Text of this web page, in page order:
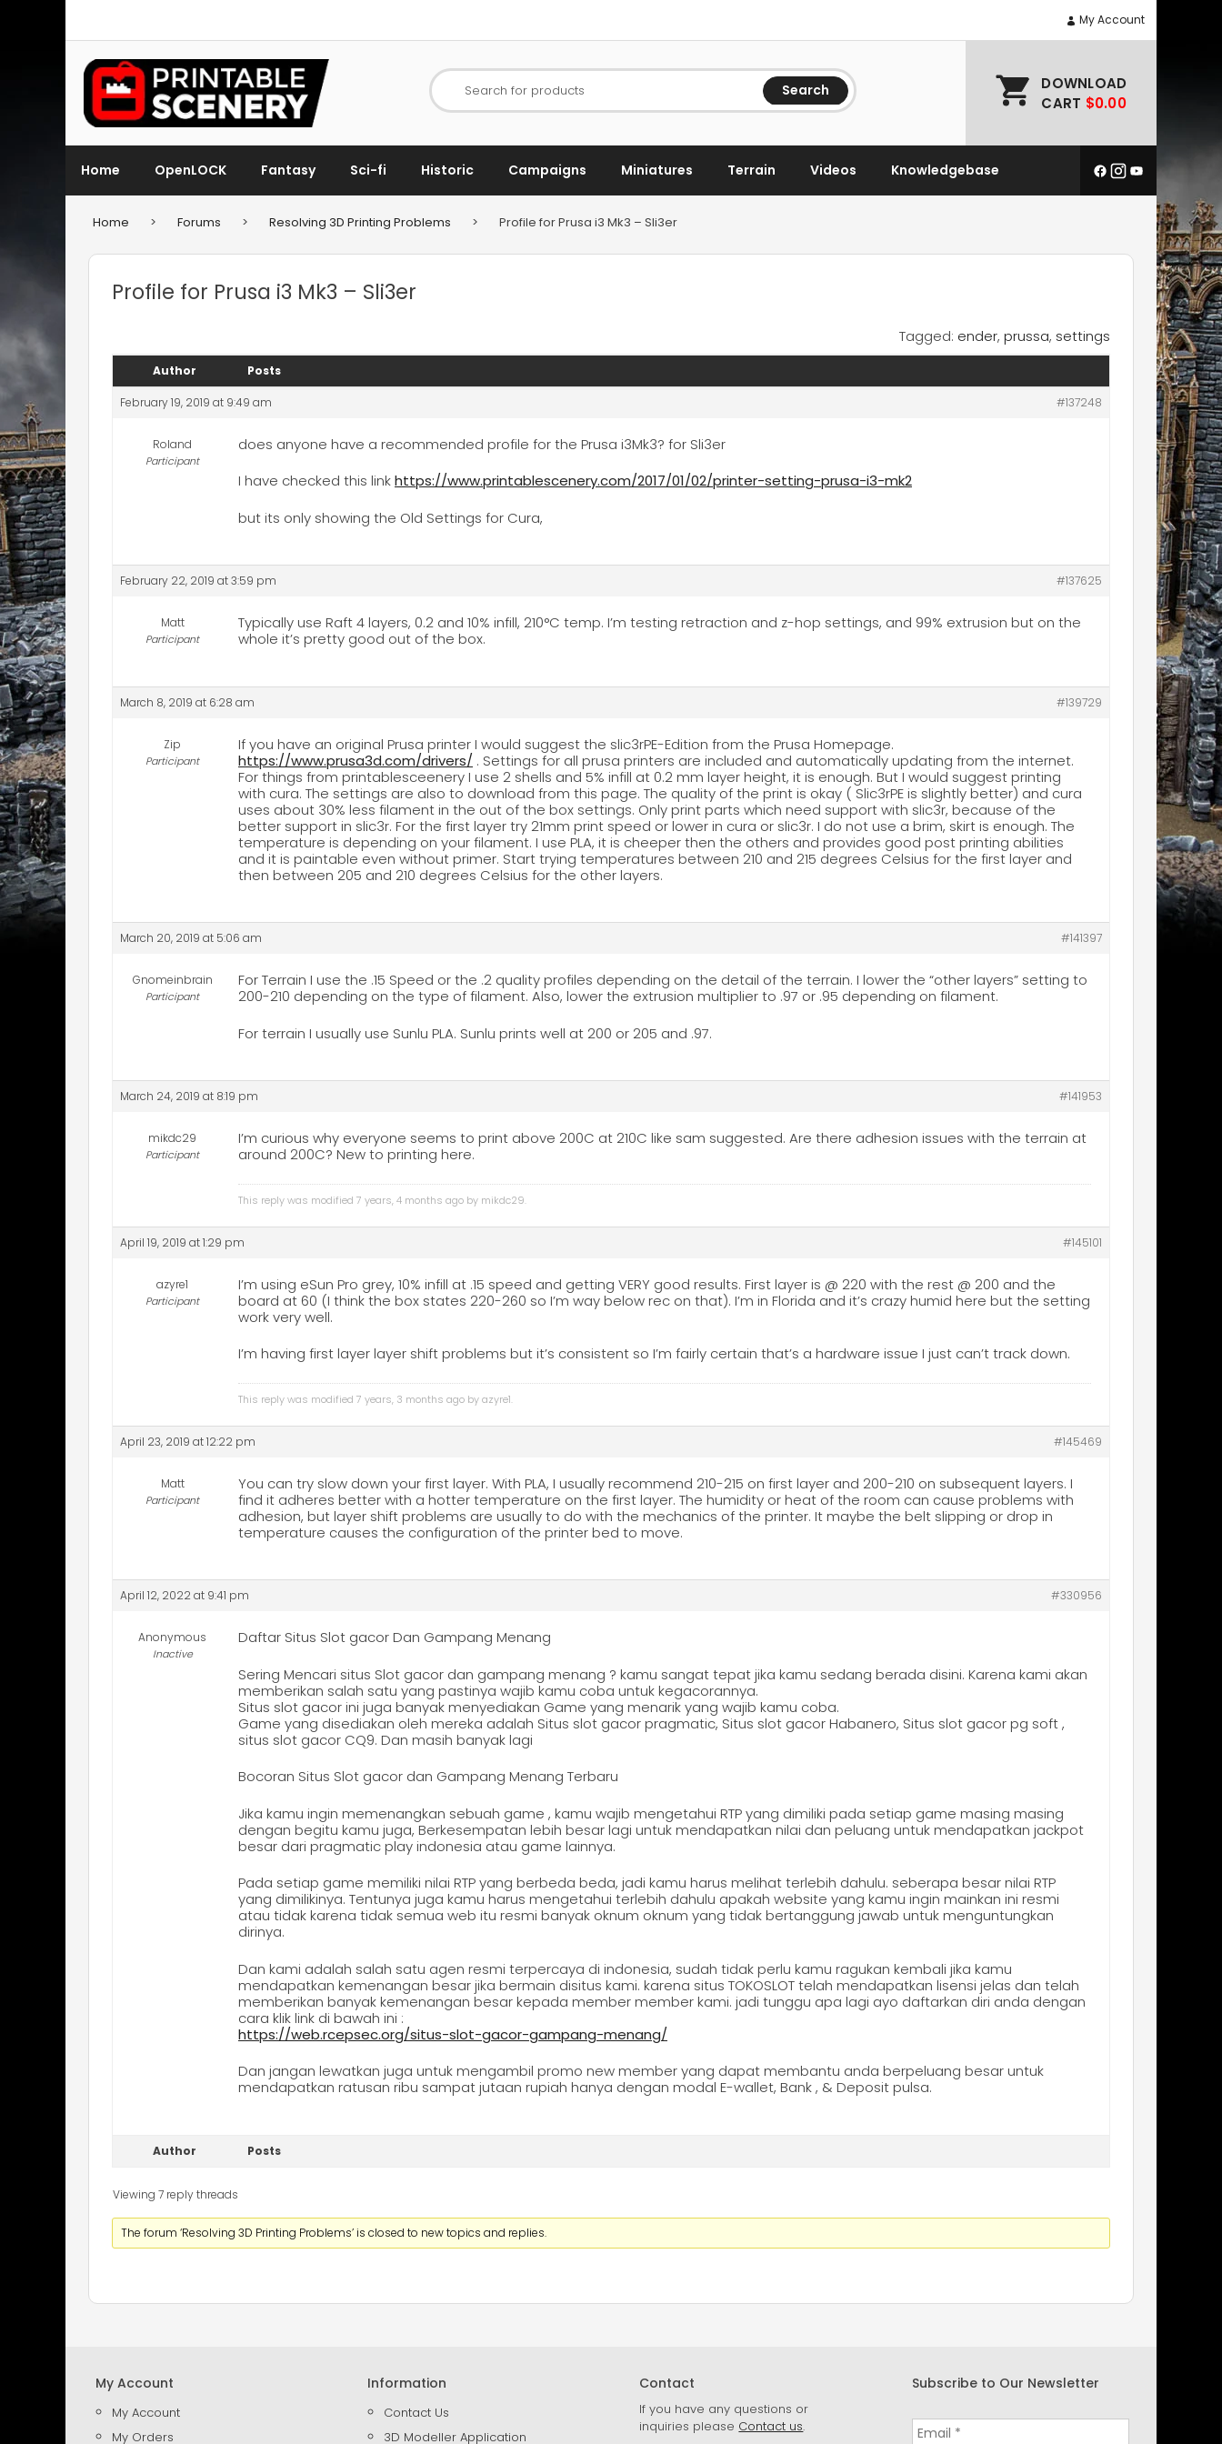
My Account
Search for products Search
DOWNLOAD
CART $0.00
Home OpenLOCK Fantasy Sci-fi Historic Campaigns Miniatures Terrain Videos Knowledgebase
Home > Forums > Resolving 3D Printing Problems > Profile for Prusa i3 Mk3 – Sli3er
Profile for Prusa i3 Mk3 – Sli3er
Tagged: ender, prussa, settings
Author Posts
February 19, 2019 at 9:49 am #137248
Roland
Participant
does anyone have a recommended profile for the Prusa i3Mk3? for Sli3er
I have checked this linkhttps://www.printablescenery.com/2017/01/02/printer-setting-prusa-i3-mk2
but its only showing the Old Settings for Cura,
February 22, 2019 at 3:59 pm #137625
Matt
Participant
Typically use Raft 4 layers, 0.2 and 10% infill, 210°C temp. I’m testing retraction and z-hop settings, and 99% extrusion but on the
whole it’s pretty good out of the box.
March 8, 2019 at 6:28 am #139729
Zip
Participant
If you have an original Prusa printer I would suggest the slic3rPE-Edition from the Prusa Homepage.
https://www.prusa3d.com/drivers/ . Settings for all prusa printers are included and automatically updating from the internet.
For things from printablesceenery I use 2 shells and 5% infill at 0.2 mm layer height, it is enough. But I would suggest printing
with cura. The settings are also to download from this page. The quality of the print is okay ( Slic3rPE is slightly better) and cura
uses about 30% less filament in the out of the box settings. Only print parts which need support with slic3r, because of the
better support in slic3r. For the first layer try 21mm print speed or lower in cura or slic3r. I do not use a brim, skirt is enough. The
temperature is depending on your filament. I use PLA, it is cheeper then the others and provides good post printing abilities
and it is paintable even without primer. Start trying temperatures between 210 and 215 degrees Celsius for the first layer and
then between 205 and 210 degrees Celsius for the other layers.
March 20, 2019 at 5:06 am #141397
Gnomeinbrain
Participant
For Terrain I use the .15 Speed or the .2 quality profiles depending on the detail of the terrain. I lower the “other layers” setting to
200-210 depending on the type of filament. Also, lower the extrusion multiplier to .97 or .95 depending on filament.
For terrain I usually use Sunlu PLA. Sunlu prints well at 200 or 205 and .97.
March 24, 2019 at 8:19 pm #141953
mikdc29
Participant
I’m curious why everyone seems to print above 200C at 210C like sam suggested. Are there adhesion issues with the terrain at
around 200C? New to printing here.
This reply was modified 7 years, 4 months ago by mikdc29.
April 19, 2019 at 1:29 pm #145101
azyre1
Participant
I’m using eSun Pro grey, 10% infill at .15 speed and getting VERY good results. First layer is @ 220 with the rest @ 200 and the
board at 60 (I think the box states 220-260 so I’m way below rec on that). I’m in Florida and it’s crazy humid here but the setting
work very well.
I’m having first layer layer shift problems but it’s consistent so I’m fairly certain that’s a hardware issue I just can’t track down.
This reply was modified 7 years, 3 months ago byazyre1.
April 23, 2019 at 12:22 pm #145469
Matt
Participant
You can try slow down your first layer. With PLA, I usually recommend 210-215 on first layer and 200-210 on subsequent layers. I
find it adheres better with a hotter temperature on the first layer. The humidity or heat of the room can cause problems with
adhesion, but layer shift problems are usually to do with the mechanics of the printer. It maybe the belt slipping or drop in
temperature causes the configuration of the printer bed to move.
April 12, 2022 at 9:41 pm #330956
Anonymous
Inactive
Daftar Situs Slot gacor Dan Gampang Menang
Sering Mencari situs Slot gacor dan gampang menang ? kamu sangat tepat jika kamu sedang berada disini. Karena kami akan
memberikan salah satu yang pastinya wajib kamu coba untuk kegacorannya.
Situs slot gacor ini juga banyak menyediakan Game yang menarik yang wajib kamu coba.
Game yang disediakan oleh mereka adalah Situs slot gacor pragmatic, Situs slot gacor Habanero, Situs slot gacor pg soft ,
situs slot gacor CQ9. Dan masih banyak lagi
Bocoran Situs Slot gacor dan Gampang Menang Terbaru
Jika kamu ingin memenangkan sebuah game , kamu wajib mengetahui RTP yang dimiliki pada setiap game masing masing
dengan begitu kamu juga, Berkesempatan lebih besar lagi untuk mendapatkan nilai dan peluang untuk mendapatkan jackpot
besar dari pragmatic play indonesia atau game lainnya.
Pada setiap game memiliki nilai RTP yang berbeda beda, jadi kamu harus melihat terlebih dahulu. seberapa besar nilai RTP
yang dimilikinya. Tentunya juga kamu harus mengetahui terlebih dahulu apakah website yang kamu ingin mainkan ini resmi
atau tidak karena tidak semua web itu resmi banyak oknum oknum yang tidak bertanggung jawab untuk menguntungkan
dirinya.
Dan kami adalah salah satu agen resmi terpercaya di indonesia, sudah tidak perlu kamu ragukan kembali jika kamu
mendapatkan kemenangan besar jika bermain disitus kami. karena situs TOKOSLOT telah mendapatkan lisensi jelas dan telah
memberikan banyak kemenangan besar kepada member member kami. jadi tunggu apa lagi ayo daftarkan diri anda dengan
cara klik link di bawah ini :
https://web.rcepsec.org/situs-slot-gacor-gampang-menang/
Dan jangan lewatkan juga untuk mengambil promo new member yang dapat membantu anda berpeluang besar untuk
mendapatkan ratusan ribu sampat jutaan rupiah hanya dengan modal E-wallet, Bank , & Deposit pulsa.
Author Posts
Viewing 7 reply threads
The forum ‘Resolving 3D Printing Problems’ is closed to new topics and replies.
My Account
My Account
My Orders
Information
Contact Us
3D Modeller Application
Contact
If you have any questions or
inquiries please Contact us.
Subscribe to Our Newsletter